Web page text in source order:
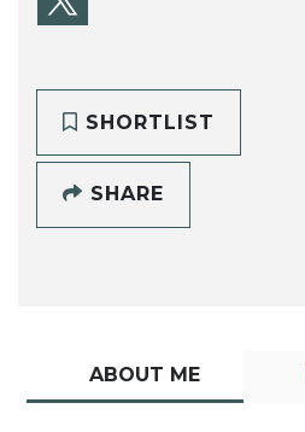
SHORTLIST
SHARE
ABOUT ME